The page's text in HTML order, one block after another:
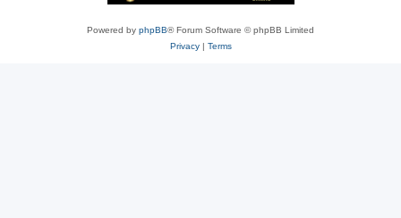
Powered by phpBB® Forum Software © phpBB Limited
Privacy| Terms